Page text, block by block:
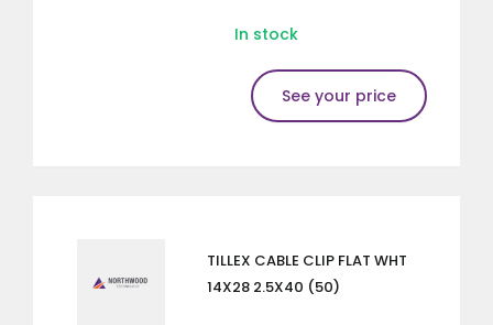
In stock
See your price
TILLEX CABLE CLIP FLAT WHT
14X28 2.5X40 (50)